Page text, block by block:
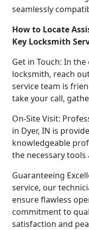
seamlessly
How to Locate
Key Locksmith
Get in Touch: In
locksmith, reach
service team is
take your call,
On-Site Visit:
in Dyer, IN is
knowledgeable
the necessary tools
Guaranteeing
service, our
ensure flawless
commitment to
satisfaction and